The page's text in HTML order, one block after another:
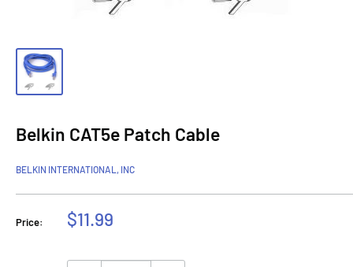
Belkin CAT5e Patch Cable
BELKIN INTERNATIONAL, INC
Price:
Sale
$11.99